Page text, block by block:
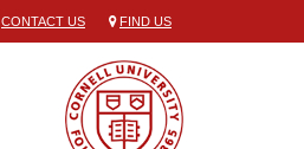
CONTACT US FIND US